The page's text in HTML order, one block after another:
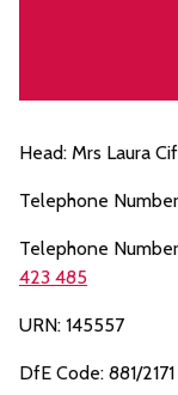
Head: Mrs Laura
Telephone
Telephone
423 485
URN: 145557
DfE Code: 881/2171